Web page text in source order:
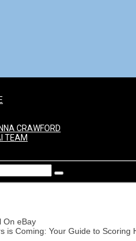
Crawford eBay Expert
CRAWFORD
TEAM
On eBay
is Coming: Your Guide to Scoring